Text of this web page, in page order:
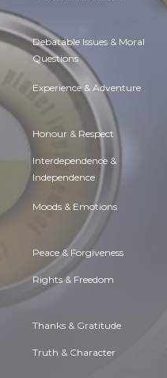
Debatable Issues & Moral
Questions
Experience & Adventure
Honour & Respect
Interdependence &
Independence
Moods & Emotions
Peace & Forgiveness
Rights & Freedom
Thanks & Gratitude
Truth & Character